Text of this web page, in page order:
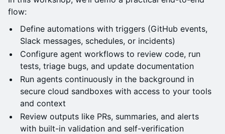
flow:
Define automations with triggers (GitHub events,
Slack messages, schedules, or incidents)
Configure agent workflows to review code, run
tests, triage bugs, and update documentation
Run agents continuously in the background in
secure cloud sandboxes with access to your tools
and context
Review outputs like PRs, summaries, and alerts
with built-in validation and self-verification